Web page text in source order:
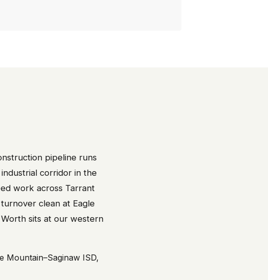
pipeline runs
corridor in the
work across Tarrant
clean at Eagle
sits at our western
Mountain–Saginaw ISD,